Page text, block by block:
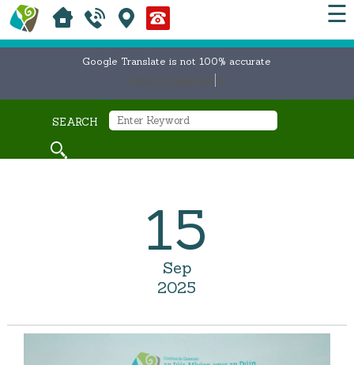
☰
Google Translate is not 100% accurate
SEARCH
15
Sep
2025